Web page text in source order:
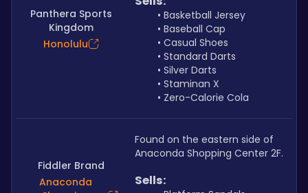
Panthera Sports
Kingdom
Honolulu
Basketball Jersey
Baseball Cap
Casual Shoes
Standard Darts
Silver Darts
Staminan X
Zero-Calorie Cola
Fiddler Brand
Anaconda
Found on the eastern side of
Anaconda Shopping Center 2F.
Sells: